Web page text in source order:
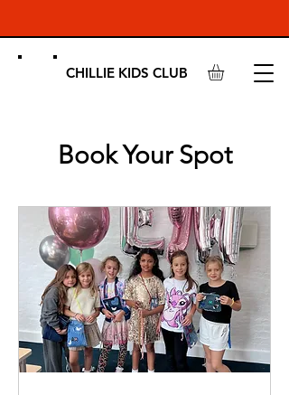
CHILLIE KIDS CLUB
Book Your Spot